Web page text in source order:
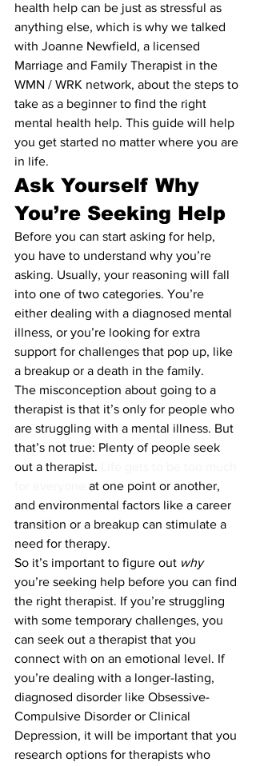
health help can be just as stressful as
anything else, which is why we talked
with Joanne Newfield, a licensed
Marriage and Family Therapist in the
WMN / WRK network, about the steps to
take as a beginner to find the right
mental health help. This guide will help
you get started no matter where you are
in life.
Ask Yourself Why
You’re Seeking Help
Before you can start asking for help,
you have to understand why you’re
asking. Usually, your reasoning will fall
into one of two categories. You’re
either dealing with a diagnosed mental
illness, or you’re looking for extra
support for challenges that pop up, like
a breakup or a death in the family.
The misconception about going to a
therapist is that it’s only for people who
are struggling with a mental illness. But
that’s not true: Plenty of people seek
out a therapist.
at one point or another,
and environmental factors like a career
transition or a breakup can stimulate a
need for therapy.
So it’s important to figure out why
you’re seeking help before you can find
the right therapist. If you’re struggling
with some temporary challenges, you
can seek out a therapist that you
connect with on an emotional level. If
you’re dealing with a longer-lasting,
diagnosed disorder like Obsessive-
Compulsive Disorder or Clinical
Depression, it will be important that you
research options for therapists who